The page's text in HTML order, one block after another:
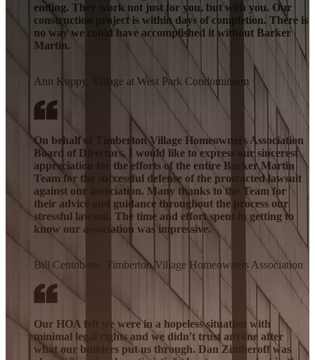
ending. They work not just for you, but with you. Our
construction project is within days of completion. There is
no way we could have accomplished it without Barker
Martin.
Ann Koppy, Village at West Park Condominium
On behalf of Timberton Village Homeowners Association
Board of Directors, I would like to express our sincerest
appreciation for the efforts of the entire Barker Martin
Team for the successful defense of the protracted lawsuit
against our association. Many thanks to the Team for
their advice and guidance throughout the process our
stressful lawsuit. The time and effort spent in getting to
know our association was impressive.
Bill Centobene, Timberton Village Homeowners Association
Our HOA felt we were in a hopeless situation with
minimal legal rights and we didn't trust anyone after
what our builders put us through. Dan Zimberoff was